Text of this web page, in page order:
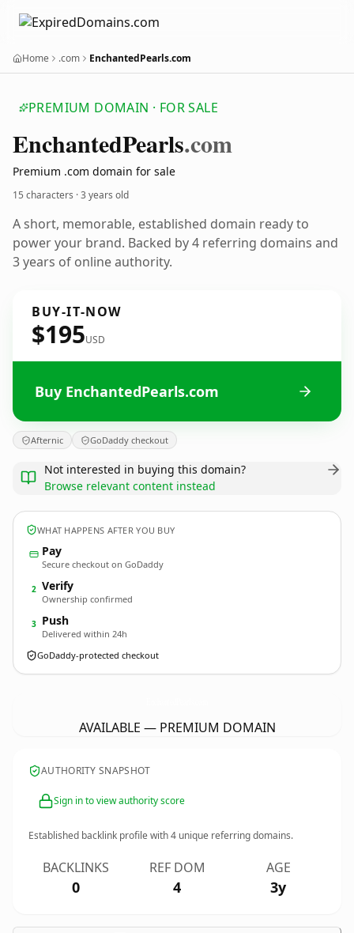
Home .com EnchantedPearls.com
PREMIUM DOMAIN · FOR SALE
EnchantedPearls.com
Premium .com domain for sale
15 characters ·3 years old
A short, memorable, established domain ready to
power your brand. Backed by 4 referring domains and
3 years of online authority.
BUY-IT-NOW
$195USD
Buy EnchantedPearls.com
Afternic GoDaddy checkout
Not interested in buying this domain?
Browse relevant content instead
WHAT HAPPENS AFTER YOU BUY
Pay
Secure checkout on GoDaddy
2 Verify
Ownership confirmed
3 Push
Delivered within 24h
GoDaddy-protected checkout
AVAILABLE — PREMIUM DOMAIN
AUTHORITY SNAPSHOT
Sign in to view authority score
Established backlink profile with4 unique referring domains.
BACKLINKS
0
REF DOM
4
AGE
3y